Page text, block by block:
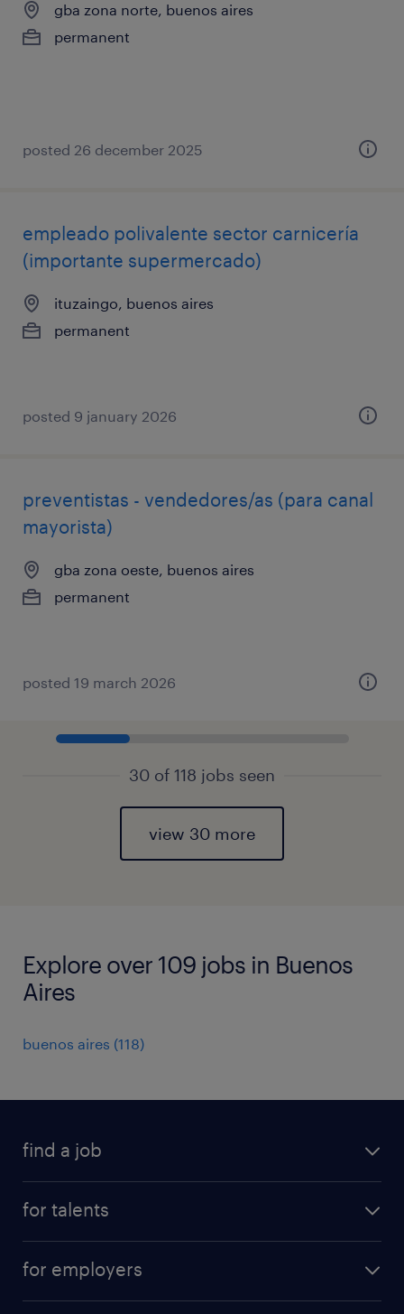
gba zona norte, buenos aires
permanent
posted 26 december 2025
empleado polivalente sector carnicería
(importante supermercado)
ituzaingo, buenos aires
permanent
posted 9 january 2026
preventistas - vendedores/as (para canal
mayorista)
gba zona oeste, buenos aires
permanent
posted 19 march 2026
30 of 118 jobs seen
view 30 more
Explore over 109 jobs in Buenos
Aires
buenos aires (118)
find a job
for talents
professional career
for employers